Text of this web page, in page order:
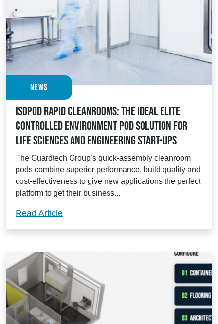
News
Isopod Rapid Cleanrooms: the ideal elite
controlled environment pod solution for
Life Sciences and Engineering start-ups
The Guardtech Group’s quick-assembly cleanroom
pods combine superior performance, build quality and
cost-effectiveness to give new applications the perfect
platform to get their business...
Read ArticleIsopod Rapid Cleanrooms: the ideal